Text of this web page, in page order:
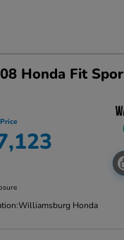
Honda Fit
Williamsburg Honda